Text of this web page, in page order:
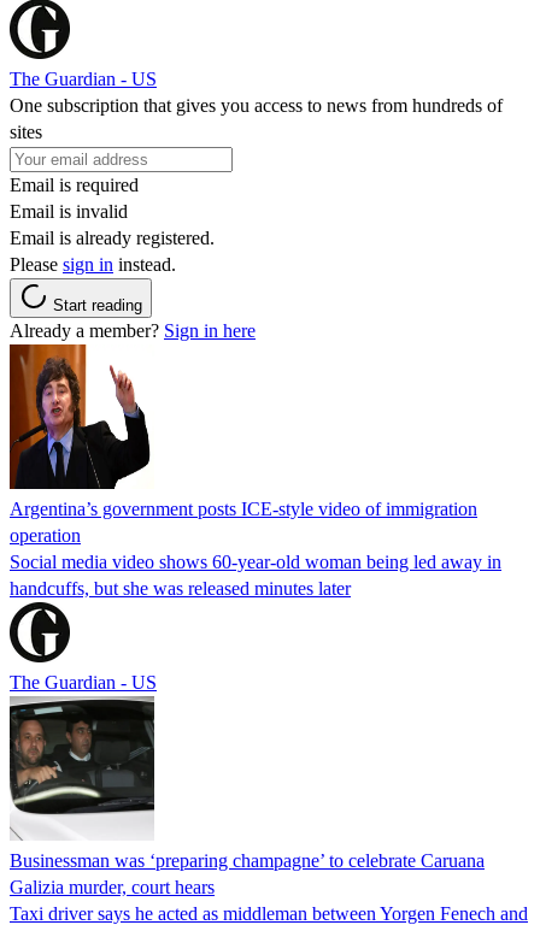
The Guardian - US
One subscription that gives you access to news from hundreds of
sites
Email is required
Email is invalid
Email is already registered.
Please sign in instead.
Start reading
Already a member? Sign in here
Argentina’s government posts ICE-style video of immigration
operation
Social media video shows 60-year-old woman being led away in
handcuffs, but she was released minutes later
The Guardian - US
Businessman was ‘preparing champagne’ to celebrate Caruana
Galizia murder, court hears
Taxi driver says he acted as middleman between Yorgen Fenech and